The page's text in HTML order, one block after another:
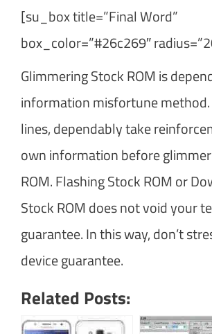
[su_box title=”Final Word”
box_color=”#26c269″
Glimmering Stock ROM is
information misfortune
lines, dependably take
own information before
ROM. Flashing Stock ROM or
Stock ROM does not void your
guarantee. In this way, don’t
device guarantee.
Related Posts: